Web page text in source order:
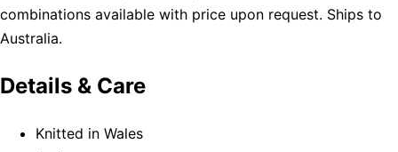
combinations available with price upon request. Ships to
Australia.
Details & Care
Knitted in Wales